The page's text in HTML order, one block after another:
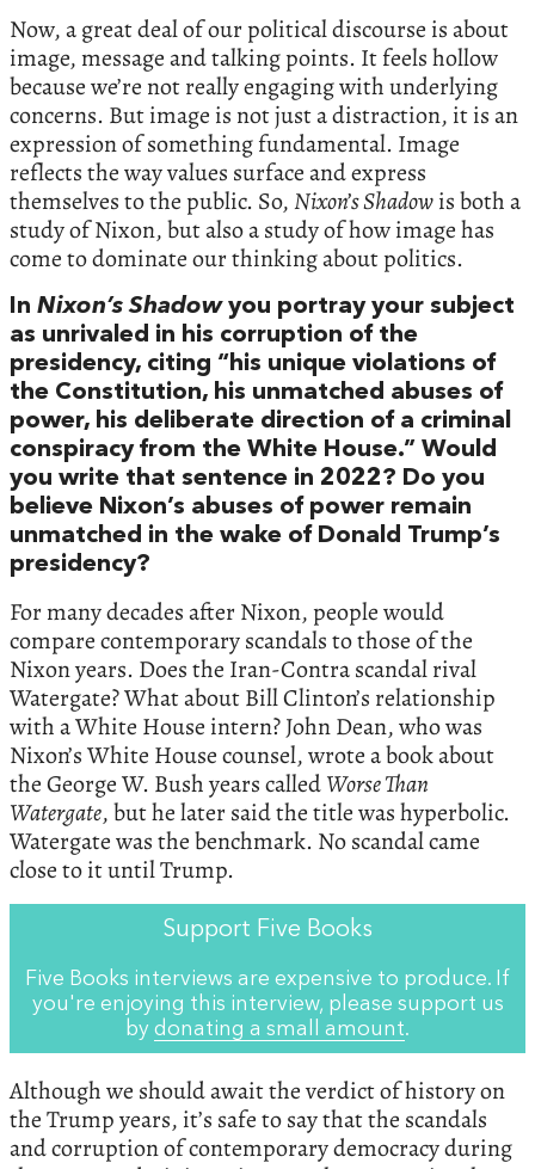
Now, a great deal of our political discourse is about
image, message and talking points. It feels hollow
because we’re not really engaging with underlying
concerns. But image is not just a distraction, it is an
expression of something fundamental. Image
reflects the way values surface and express
themselves to the public. So,Nixon’s Shadowis both a
study of Nixon, but also a study of how image has
come to dominate our thinking about politics.
In Nixon’s Shadow you portray your subject
as unrivaled in his corruption of the
presidency, citing “his unique violations of
the Constitution, his unmatched abuses of
power, his deliberate direction of a criminal
conspiracy from the White House.” Would
you write that sentence in 2022? Do you
believe Nixon’s abuses of power remain
unmatched in the wake of Donald Trump’s
presidency?
For many decades after Nixon, people would
compare contemporary scandals to those of the
Nixon years. Does the Iran-Contra scandal rival
Watergate? What about Bill Clinton’s relationship
with a White House intern? John Dean, who was
Nixon’s White House counsel, wrote a book about
the George W. Bush years calledWorse Than
Watergate, but he later said the title was hyperbolic.
Watergate was the benchmark. No scandal came
close to it until Trump.
Support Five Books
Five Books interviews are expensive to produce. If
you're enjoying this interview, please support us
by donating a small amount.
Although we should await the verdict of history on
the Trump years, it’s safe to say that the scandals
and corruption of contemporary democracy during